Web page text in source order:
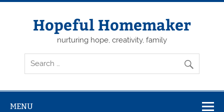
Skip
Hopeful Homemaker
nurturing hope, creativity, family
MENU